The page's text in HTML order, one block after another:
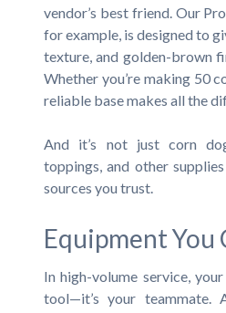
vendor’s best friend. Our
for example, is designed to
texture, and golden-brown
Whether you’re making 50
reliable base makes all the
And it’s not just corn
toppings, and other
sources you trust.
Equipment You
In high-volume service,
tool—it’s your teammate.